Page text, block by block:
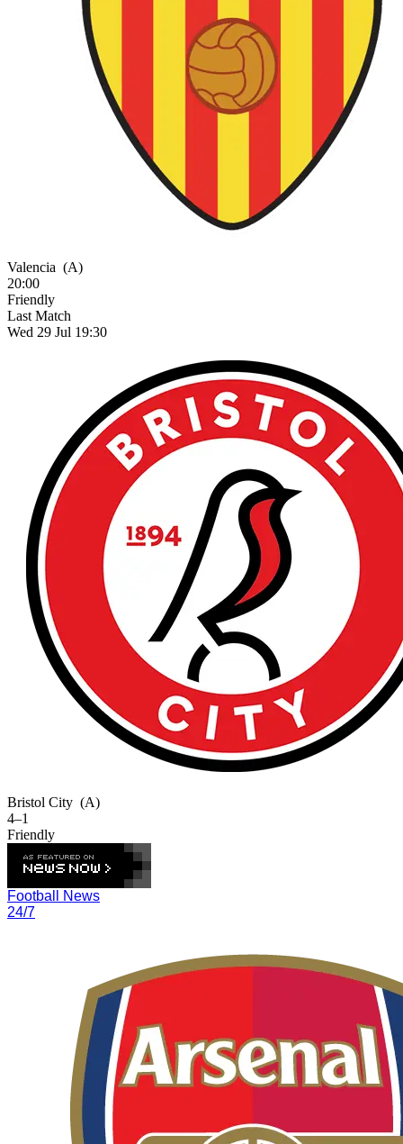
Valencia (A)
20:00
Friendly
Last Match
Wed 29 Jul 19:30
Bristol City (A)
4–1
Friendly
Football News
24/7